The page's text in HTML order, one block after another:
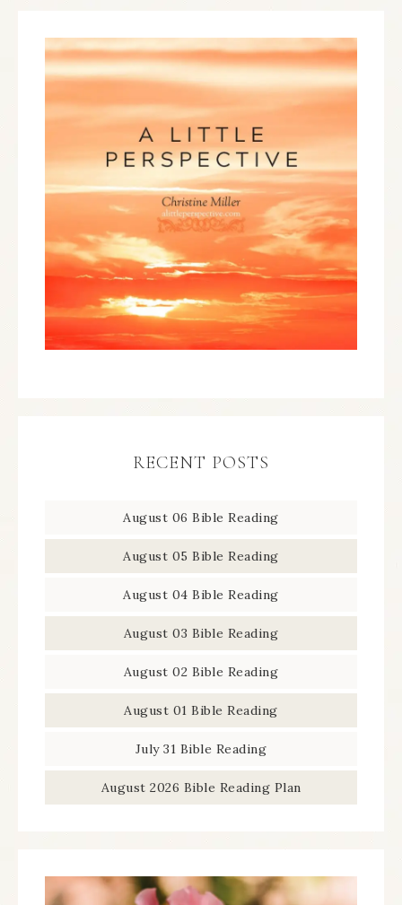
RECENT POSTS
August 06 Bible Reading
August 05 Bible Reading
August 04 Bible Reading
August 03 Bible Reading
August 02 Bible Reading
August 01 Bible Reading
July 31 Bible Reading
August 2026 Bible Reading Plan